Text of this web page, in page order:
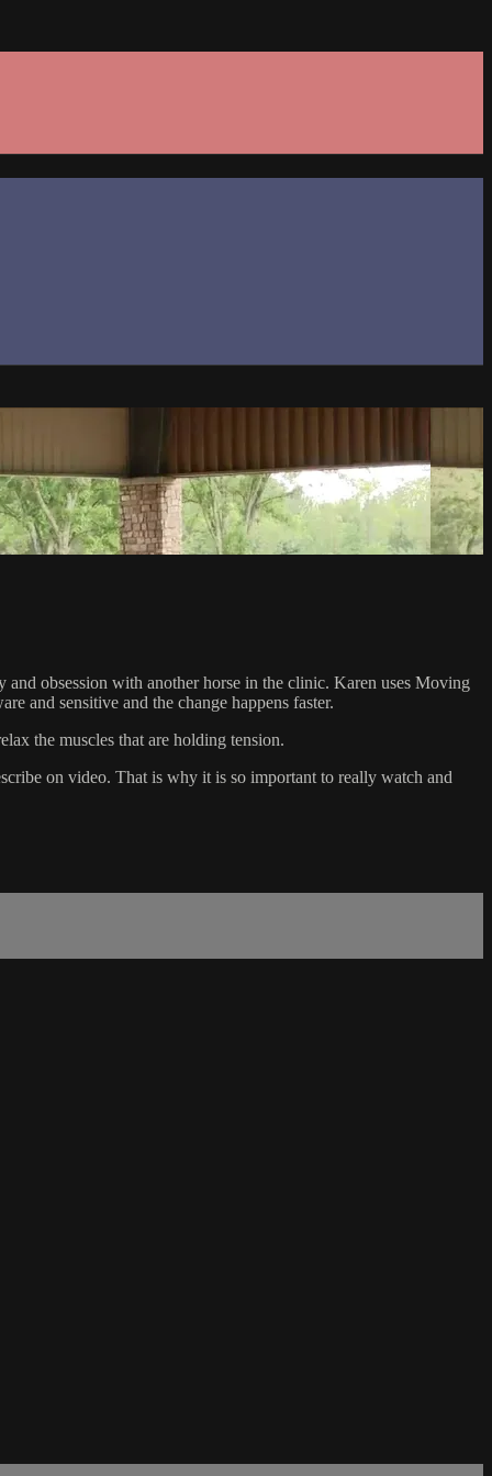
obsession with another horse in the clinic. Karen uses Moving
and sensitive and the change happens faster.
the muscles that are holding tension.
on video. That is why it is so important to really watch and